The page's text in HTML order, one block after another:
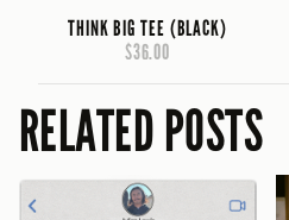
THINK BIG TEE (BLACK)
$36.00
RELATED POSTS